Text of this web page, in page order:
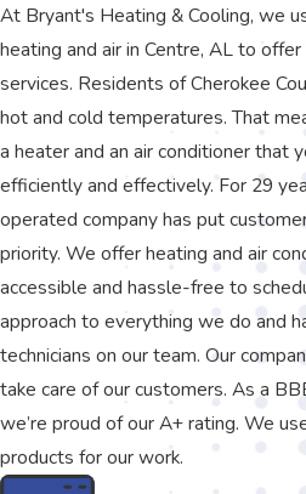
At Bryant's Heating & Cooling, we
heating and air in Centre, AL to
services. Residents of Cherokee
hot and cold temperatures. That
a heater and an air conditioner that
efficiently and effectively. For 29
operated company has put
priority. We offer heating and air
accessible and hassle-free to
approach to everything we do and
technicians on our team. Our
take care of our customers. As a
we’re proud of our A+ rating. We
products for our work.